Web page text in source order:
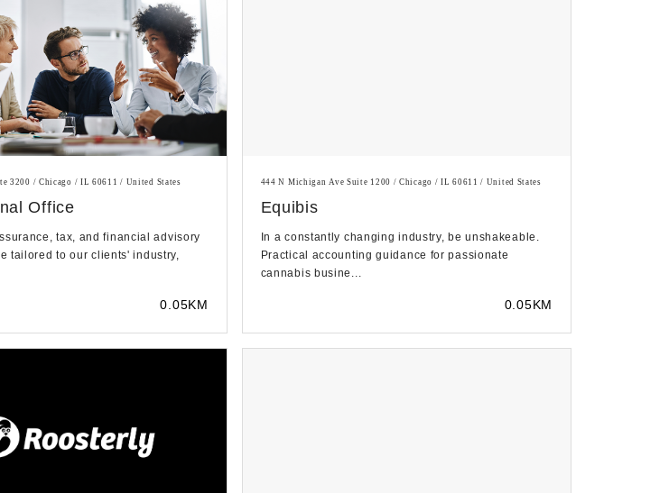
3200 / Chicago / IL 60611 / United States
Office
tax, and financial advisory
tailored to our clients' industry,
0.05KM
444 N Michigan Ave Suite 1200 / Chicago / IL 60611 / United States
Equibis
In a constantly changing industry, be unshakeable.
Practical accounting guidance for passionate
cannabis busine...
0.05KM